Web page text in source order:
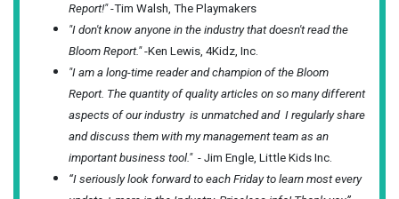
Report!"-Tim Walsh, The Playmakers
"I don't know anyone in the industry that doesn't read the
Bloom Report."-Ken Lewis, 4Kidz, Inc.
"I am a long-time reader and champion of the Bloom
Report. The quantity of quality articles on so many different
aspects of our industry is unmatched and I regularly share
and discuss them with my management team as an
important business tool."- Jim Engle, Little Kids Inc.
“I seriously look forward to each Friday to learn most every